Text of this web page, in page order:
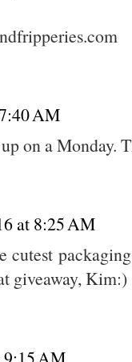
AM
on a Monday.
at 8:25 AM
cutest
giveaway, Kim:)
9:15 AM